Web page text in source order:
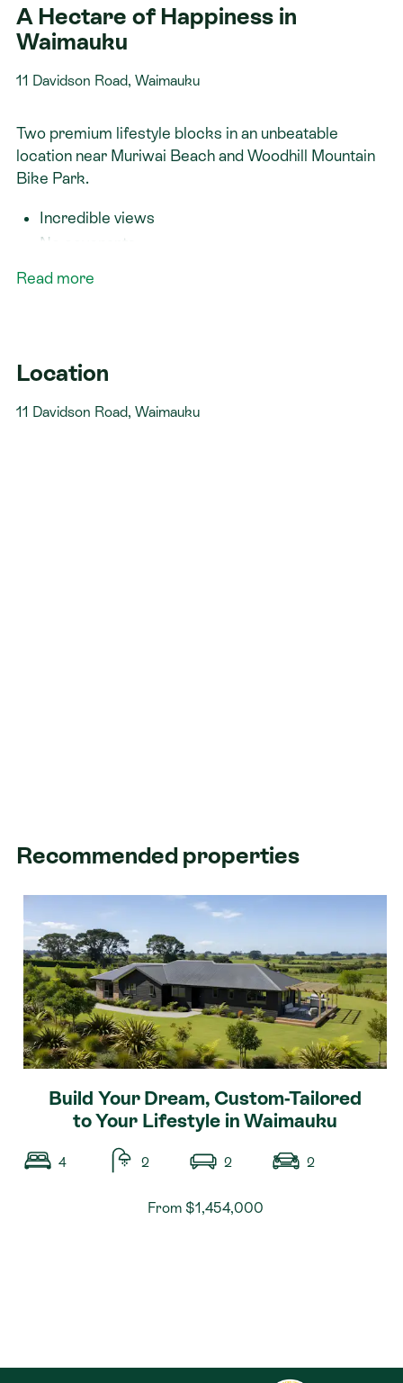
A Hectare of Happiness in
Waimauku
11 Davidson Road, Waimauku
Two premium lifestyle blocks in an unbeatable
location near Muriwai Beach and Woodhill Mountain
Bike Park.
Incredible views
No covenants
Room for a minor dwelling or workshop
Secure your spot and book a site visit today!
Read more
Location
11 Davidson Road, Waimauku
Recommended properties
Build Your Dream, Custom-Tailored
to Your Lifestyle in Waimauku
4 2 2 2
From $1,454,000